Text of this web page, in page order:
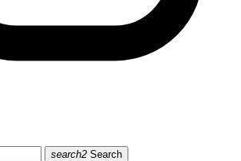
search2 Search